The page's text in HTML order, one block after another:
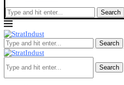
Search
Search
Search